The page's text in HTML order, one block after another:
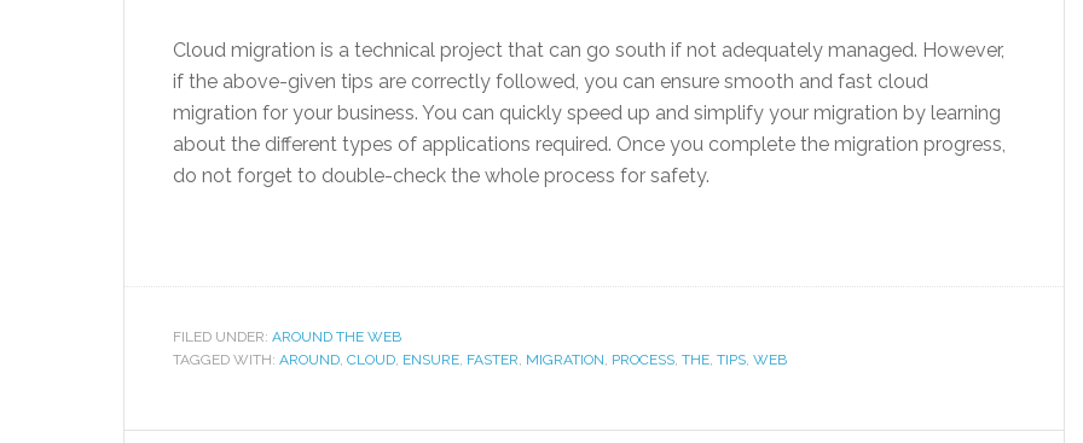
Cloud migration is a technical project that can go south if not adequately managed. However,
if the above-given tips are correctly followed, you can ensure smooth and fast cloud
migration for your business. You can quickly speed up and simplify your migration by learning
about the different types of applications required. Once you complete the migration progress,
do not forget to double-check the whole process for safety.
FILED UNDER: AROUND THE WEB
TAGGED WITH: AROUND, CLOUD, ENSURE, FASTER, MIGRATION, PROCESS, THE, TIPS, WEB